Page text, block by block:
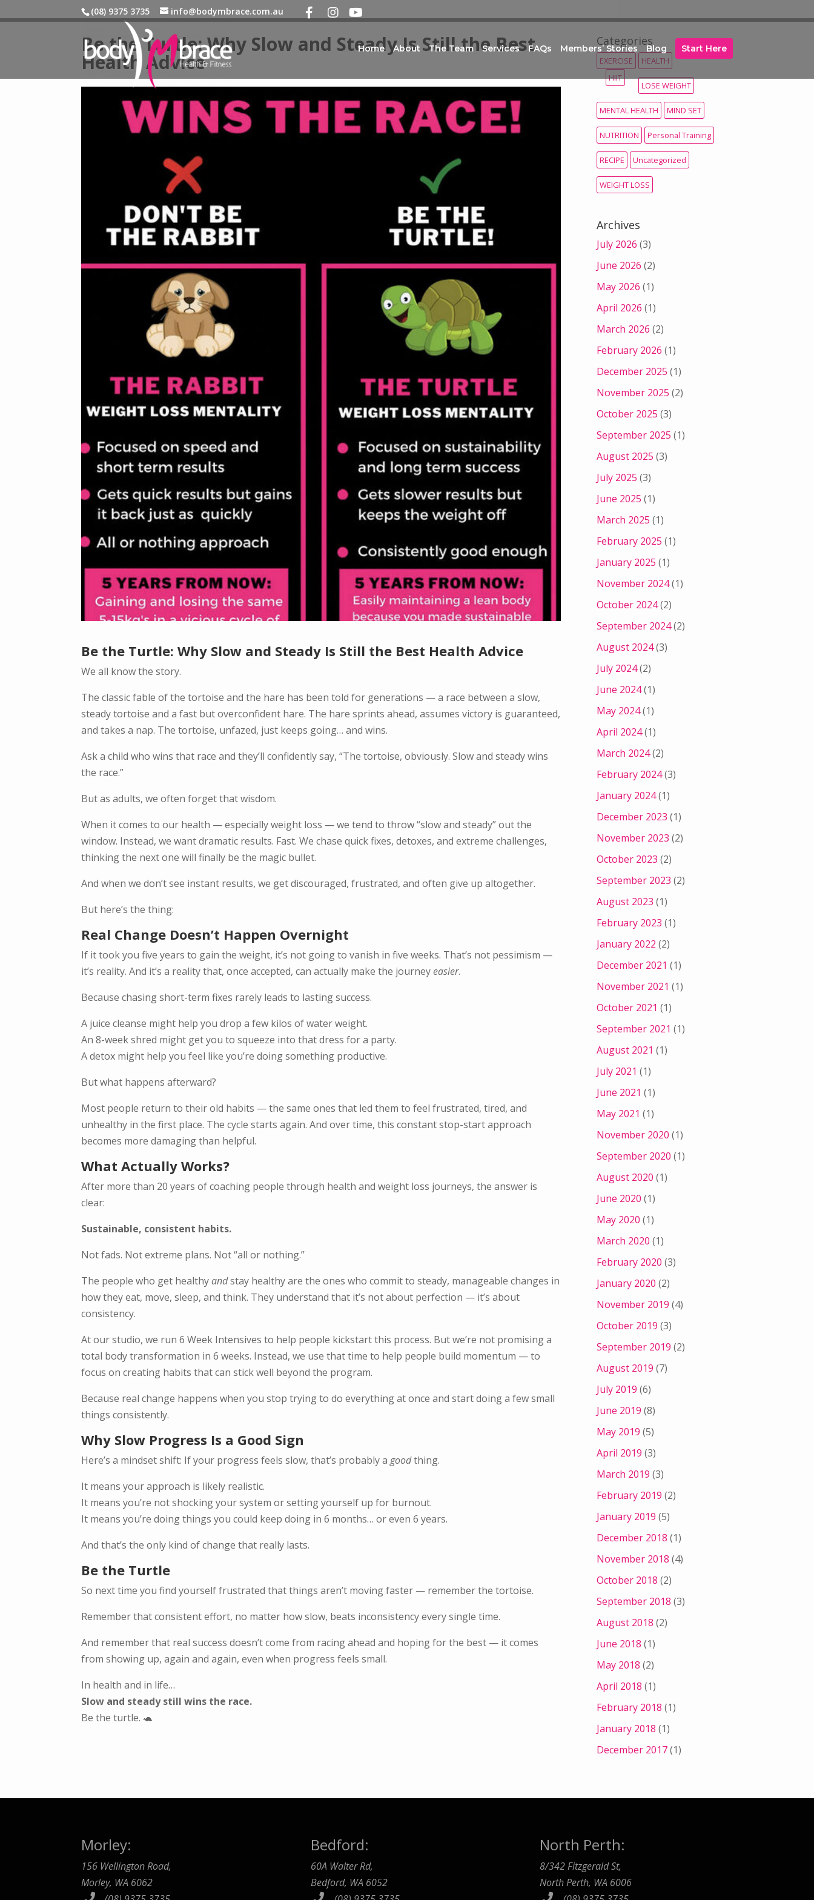
(08) 9375 3735 info@bodymbrace.com.au
Home About The Team Services FAQs Members’ Stories Blog Start Here
Be the Turtle: Why Slow and Steady Is Still the Best
Health Advice
Be the Turtle: Why Slow and Steady Is Still the Best Health Advice
We all know the story.
The classic fable of the tortoise and the hare has been told for generations — a race between a slow,
steady tortoise and a fast but overconfident hare. The hare sprints ahead, assumes victory is guaranteed,
and takes a nap. The tortoise, unfazed, just keeps going… and wins.
Ask a child who wins that race and they’ll confidently say, “The tortoise, obviously. Slow and steady wins
the race.”
But as adults, we often forget that wisdom.
When it comes to our health — especially weight loss — we tend to throw “slow and steady” out the
window. Instead, we want dramatic results. Fast. We chase quick fixes, detoxes, and extreme challenges,
thinking the next one will finally be the magic bullet.
And when we don’t see instant results, we get discouraged, frustrated, and often give up altogether.
But here’s the thing:
Real Change Doesn’t Happen Overnight
If it took you five years to gain the weight, it’s not going to vanish in five weeks. That’s not pessimism —
it’s reality. And it’s a reality that, once accepted, can actually make the journeyeasier.
Because chasing short-term fixes rarely leads to lasting success.
A juice cleanse might help you drop a few kilos of water weight.
An 8-week shred might get you to squeeze into that dress for a party.
A detox might help you feel like you’re doing something productive.
But what happens afterward?
Most people return to their old habits — the same ones that led them to feel frustrated, tired, and
unhealthy in the first place. The cycle starts again. And over time, this constant stop-start approach
becomes more damaging than helpful.
What Actually Works?
After more than 20 years of coaching people through health and weight loss journeys, the answer is
clear:
Sustainable, consistent habits.
Not fads. Not extreme plans. Not “all or nothing.”
The people who get healthyandstay healthy are the ones who commit to steady, manageable changes in
how they eat, move, sleep, and think. They understand that it’s not about perfection — it’s about
consistency.
At our studio, we run 6 Week Intensives to help people kickstart this process. But we’re not promising a
total body transformation in 6 weeks. Instead, we use that time to help people build momentum — to
focus on creating habits that can stick well beyond the program.
Because real change happens when you stop trying to do everything at once and start doing a few small
things consistently.
Why Slow Progress Is a Good Sign
Here’s a mindset shift: If your progress feels slow, that’s probably agoodthing.
It means your approach is likely realistic.
It means you’re not shocking your system or setting yourself up for burnout.
It means you’re doing things you could keep doing in 6 months… or even 6 years.
And that’s the only kind of change that really lasts.
Be the Turtle
So next time you find yourself frustrated that things aren’t moving faster — remember the tortoise.
Remember that consistent effort, no matter how slow, beats inconsistency every single time.
And remember that real success doesn’t come from racing ahead and hoping for the best — it comes
from showing up, again and again, even when progress feels small.
In health and in life…
Slow and steady still wins the race.
Be the turtle. 🐢
Categories
EXERCISE
HIIT
HEALTH
LOSE WEIGHT
MENTAL HEALTH MIND SET
NUTRITION Personal Training
RECIPE Uncategorized
WEIGHT LOSS
Archives
July 2026 (3)
June 2026 (2)
May 2026 (1)
April 2026 (1)
March 2026 (2)
February 2026 (1)
December 2025 (1)
November 2025 (2)
October 2025 (3)
September 2025 (1)
August 2025 (3)
July 2025 (3)
June 2025 (1)
March 2025 (1)
February 2025 (1)
January 2025 (1)
November 2024(1)
October 2024(2)
September 2024(2)
August 2024(3)
July 2024(2)
June 2024(1)
May 2024(1)
April 2024(1)
March 2024(2)
February 2024(3)
January 2024(1)
December 2023 (1)
November 2023 (2)
October 2023 (2)
September 2023 (2)
August 2023 (1)
February 2023 (1)
January 2022 (2)
December 2021 (1)
November 2021 (1)
October 2021 (1)
September 2021 (1)
August 2021 (1)
July 2021 (1)
June 2021 (1)
May 2021 (1)
November 2020 (1)
September 2020 (1)
August 2020 (1)
June 2020 (1)
May 2020 (1)
March 2020 (1)
February 2020 (3)
January 2020 (2)
November 2019 (4)
October 2019 (3)
September 2019 (2)
August 2019 (7)
July 2019 (6)
June 2019 (8)
May 2019 (5)
April 2019 (3)
March 2019 (3)
February 2019 (2)
January 2019 (5)
December 2018 (1)
November 2018 (4)
October 2018 (2)
September 2018 (3)
August 2018 (2)
June 2018 (1)
May 2018 (2)
April 2018 (1)
February 2018 (1)
January 2018 (1)
December 2017(1)
Morley:
156 Wellington Road,
Morley, WA 6062
Bedford:
60A Walter Rd,
Bedford, WA 6052
North Perth:
8/342 Fitzgerald St,
North Perth, WA 6006